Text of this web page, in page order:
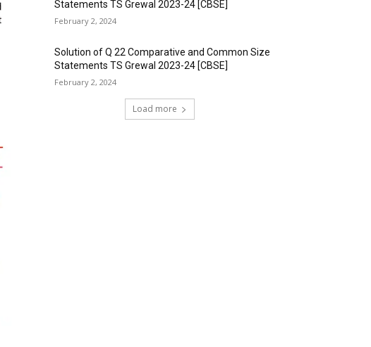
Statements TS Grewal 2023-24 [CBSE]
February 2, 2024
Solution of Q 22 Comparative and Common Size
Statements TS Grewal 2023-24 [CBSE]
February 2, 2024
Load more